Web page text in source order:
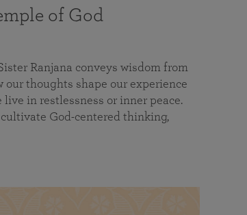
of God
Ranjana conveys wisdom from
our thoughts shape our experience
in restlessness or inner peace.
God-centered thinking,